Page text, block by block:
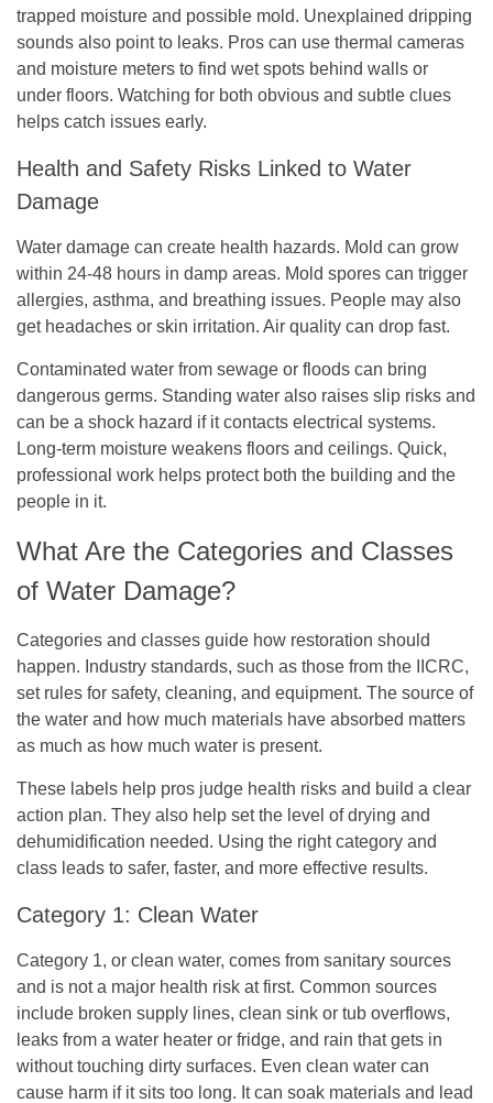
trapped moisture and possible mold. Unexplained dripping
sounds also point to leaks. Pros can use thermal cameras
and moisture meters to find wet spots behind walls or
under floors. Watching for both obvious and subtle clues
helps catch issues early.
Health and Safety Risks Linked to Water
Damage
Water damage can create health hazards. Mold can grow
within 24-48 hours in damp areas. Mold spores can trigger
allergies, asthma, and breathing issues. People may also
get headaches or skin irritation. Air quality can drop fast.
Contaminated water from sewage or floods can bring
dangerous germs. Standing water also raises slip risks and
can be a shock hazard if it contacts electrical systems.
Long-term moisture weakens floors and ceilings. Quick,
professional work helps protect both the building and the
people in it.
What Are the Categories and Classes
of Water Damage?
Categories and classes guide how restoration should
happen. Industry standards, such as those from the IICRC,
set rules for safety, cleaning, and equipment. The source of
the water and how much materials have absorbed matters
as much as how much water is present.
These labels help pros judge health risks and build a clear
action plan. They also help set the level of drying and
dehumidification needed. Using the right category and
class leads to safer, faster, and more effective results.
Category 1: Clean Water
Category 1, or clean water, comes from sanitary sources
and is not a major health risk at first. Common sources
include broken supply lines, clean sink or tub overflows,
leaks from a water heater or fridge, and rain that gets in
without touching dirty surfaces. Even clean water can
cause harm if it sits too long. It can soak materials and lead